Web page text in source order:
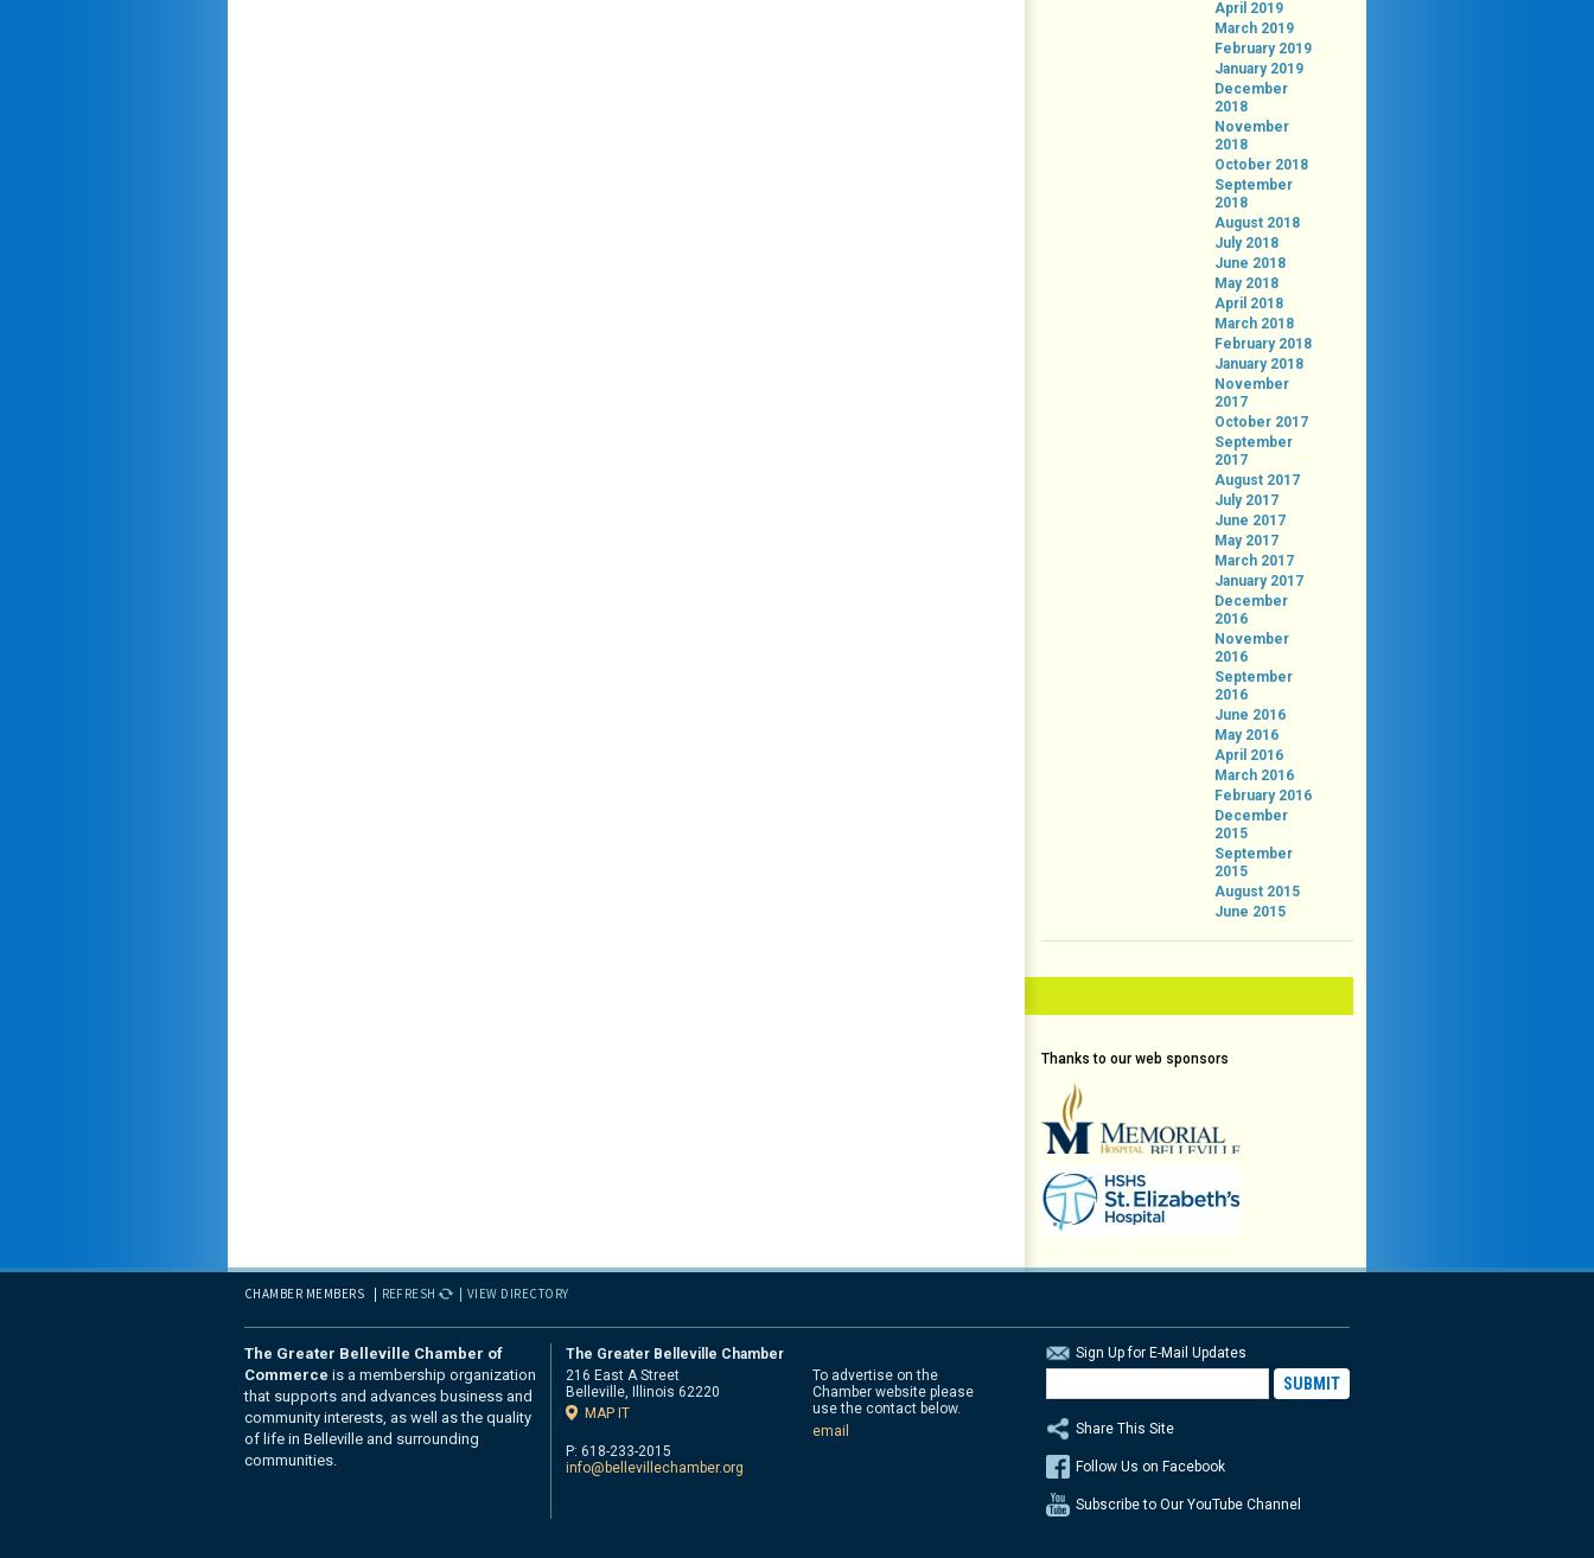
April 2019
March 2019
February 2019
January 2019
December
2018
November
2018
October 2018
September
2018
August 2018
July 2018
June 2018
May 2018
April 2018
March 2018
February 2018
January 2018
November
2017
October 2017
September
2017
August 2017
July 2017
June 2017
May 2017
March 2017
January 2017
December
2016
November
2016
September
2016
June 2016
May 2016
April 2016
March 2016
February 2016
December
2015
September
2015
August 2015
June 2015
Thanks to our web sponsors
CHAMBER MEMBERS REFRESH VIEW DIRECTORY
The Greater Belleville Chamber of
Commerce is a membership organization
that supports and advances business and
community interests, as well as the quality
of life in Belleville and surrounding
communities.
The Greater Belleville Chamber
216 East A Street
Belleville, Illinois 62220
MAP IT
P: 618-233-2015
info@bellevillechamber.org
To advertise on the
Chamber website please
use the contact below.
email
Sign Up for E-Mail Updates
Share This Site
Follow Us on Facebook
Subscribe to Our YouTube Channel